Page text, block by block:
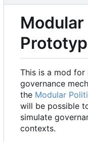
This is a mod for
governance
the Modular
will be possible
simulate
contexts.